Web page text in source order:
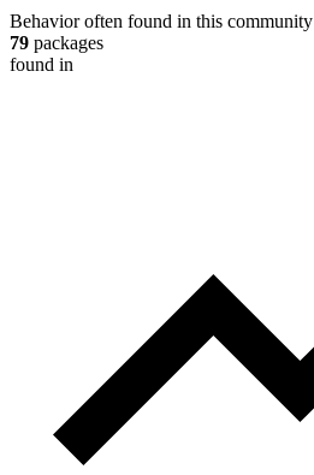
Behavior often found in this community
79 packages
found in